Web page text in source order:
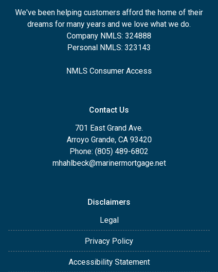
We've been helping customers afford the home of their
dreams for many years and we love what we do.
Company NMLS: 324888
Personal NMLS: 323143
NMLS Consumer Access
Contact Us
701 East Grand Ave.
Arroyo Grande, CA 93420
Phone: (805) 489-6802
mhahlbeck@marinermortgage.net
Disclaimers
Legal
Privacy Policy
Accessibility Statement